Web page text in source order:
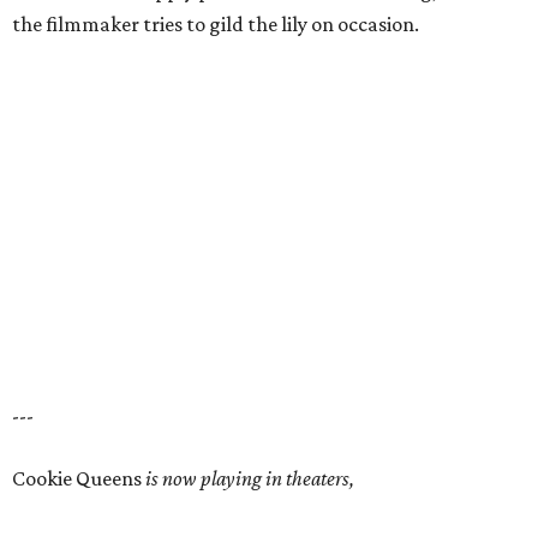
the filmmaker tries to gild the lily on occasion.
---
Cookie Queensis now playing in theaters,